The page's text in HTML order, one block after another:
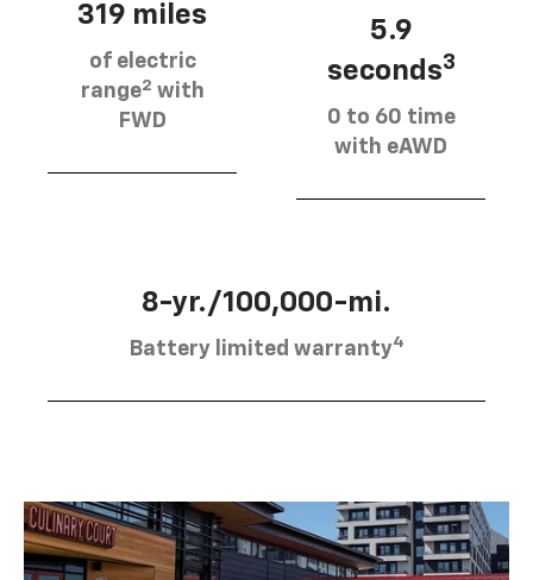
319 miles
of electric
range2 with
FWD
5.9
seconds3
0 to 60 time
with eAWD
8-yr./100,000-mi.
Battery limited warranty4